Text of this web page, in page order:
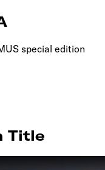
special edition
Title